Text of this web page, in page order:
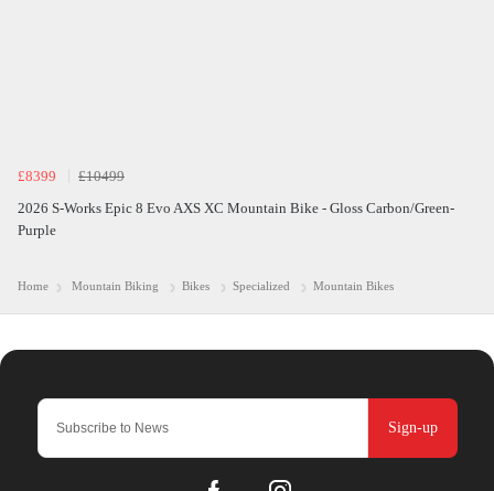
£8399
£10499
2026 S-Works Epic 8 Evo AXS XC Mountain Bike - Gloss Carbon/Green-
Purple
Home Mountain Biking Bikes Specialized Mountain Bikes
Sign-up